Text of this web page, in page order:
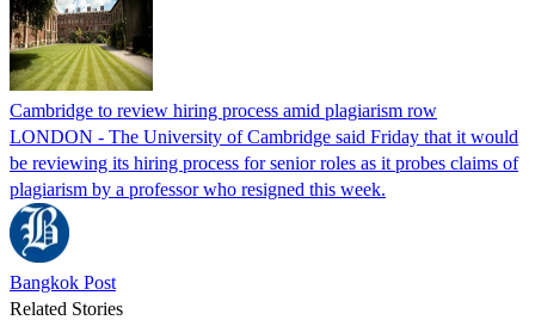
Cambridge to review hiring process amid plagiarism row
LONDON - The University of Cambridge said Friday that it would
be reviewing its hiring process for senior roles as it probes claims of
plagiarism by a professor who resigned this week.
Bangkok Post
Related Stories